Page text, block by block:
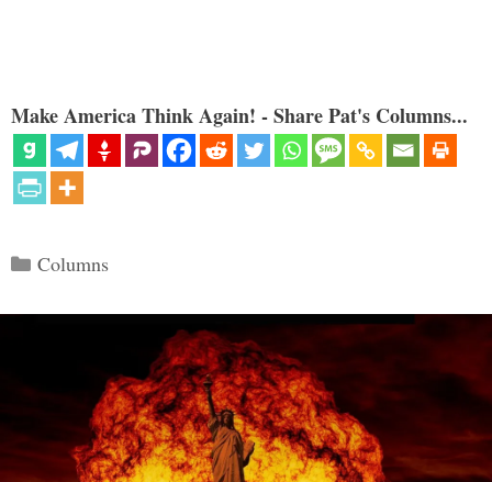
Make America Think Again! - Share Pat's Columns...
Categories
Columns